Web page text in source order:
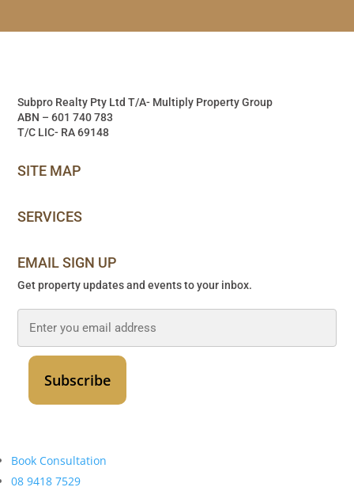
Subpro Realty Pty Ltd T/A- Multiply Property Group
ABN – 601 740 783
T/C LIC- RA 69148
SITE MAP
SERVICES
EMAIL SIGN UP
Get property updates and events to your inbox.
Email
Book Consultation
08 9418 7529